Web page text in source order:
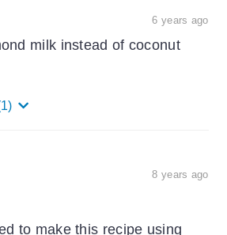
6 years ago
milk instead of coconut
8 years ago
to make this recipe using